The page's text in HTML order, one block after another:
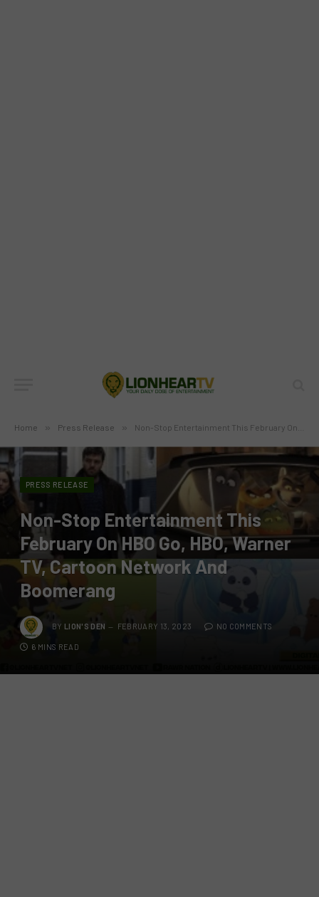
Home » Press Release » Non-Stop Entertainment This February On HBO Go, HBO, Warner TV, Cartoon Network And Boomerang
PRESS RELEASE
Non-Stop Entertainment This
February On HBO Go, HBO, Warner
TV, Cartoon Network And
Boomerang
BY LION'S DEN FEBRUARY 13, 2023 NO COMMENTS
6 MINS READ